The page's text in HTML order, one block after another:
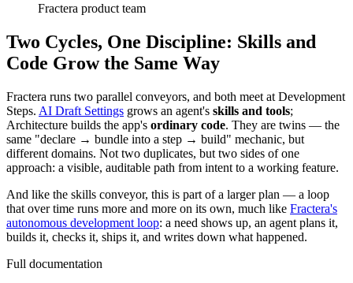
Fractera product team
Two Cycles, One Discipline: Skills and
Code Grow the Same Way
Fractera runs two parallel conveyors, and both meet at Development
Steps. AI Draft Settings grows an agent's skills and tools;
Architecture builds the app's ordinary code. They are twins — the
same "declare → bundle into a step → build" mechanic, but
different domains. Not two duplicates, but two sides of one
approach: a visible, auditable path from intent to a working feature.
And like the skills conveyor, this is part of a larger plan — a loop
that over time runs more and more on its own, much like Fractera's
autonomous development loop: a need shows up, an agent plans it,
builds it, checks it, ships it, and writes down what happened.
Full documentation